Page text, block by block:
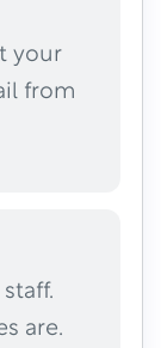
your
from
are.